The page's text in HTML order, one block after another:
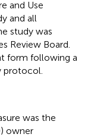
and Use
and all
study was
Review Board.
form following a
protocol.
was the
owner